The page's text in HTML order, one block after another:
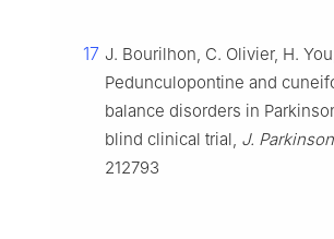
17 J. Bourilhon, C. Olivier, H.
Pedunculopontine and
balance disorders in
blind clinical trial, J.
212793